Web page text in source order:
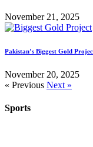
November 21, 2025
Pakistan’s Biggest Gold
November 20, 2025
« Previous Next »
Sports